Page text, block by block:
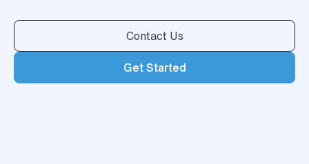
Contact Us
Get Started